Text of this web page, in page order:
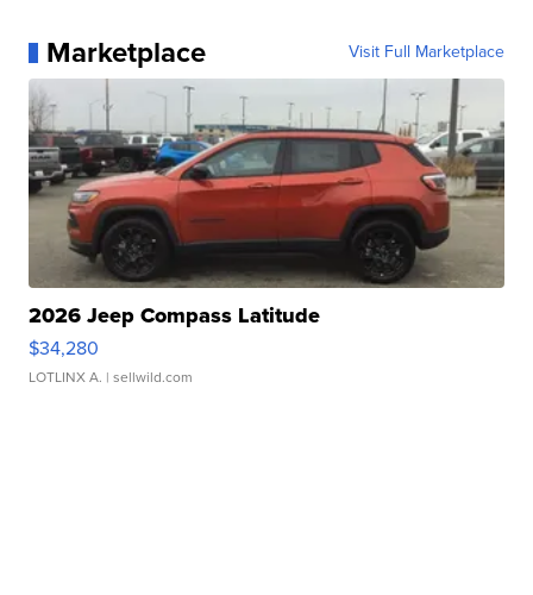
Marketplace Visit Full Marketplace
2026 Jeep Compass Latitude
$34,280
LOTLINX A. | sellwild.com